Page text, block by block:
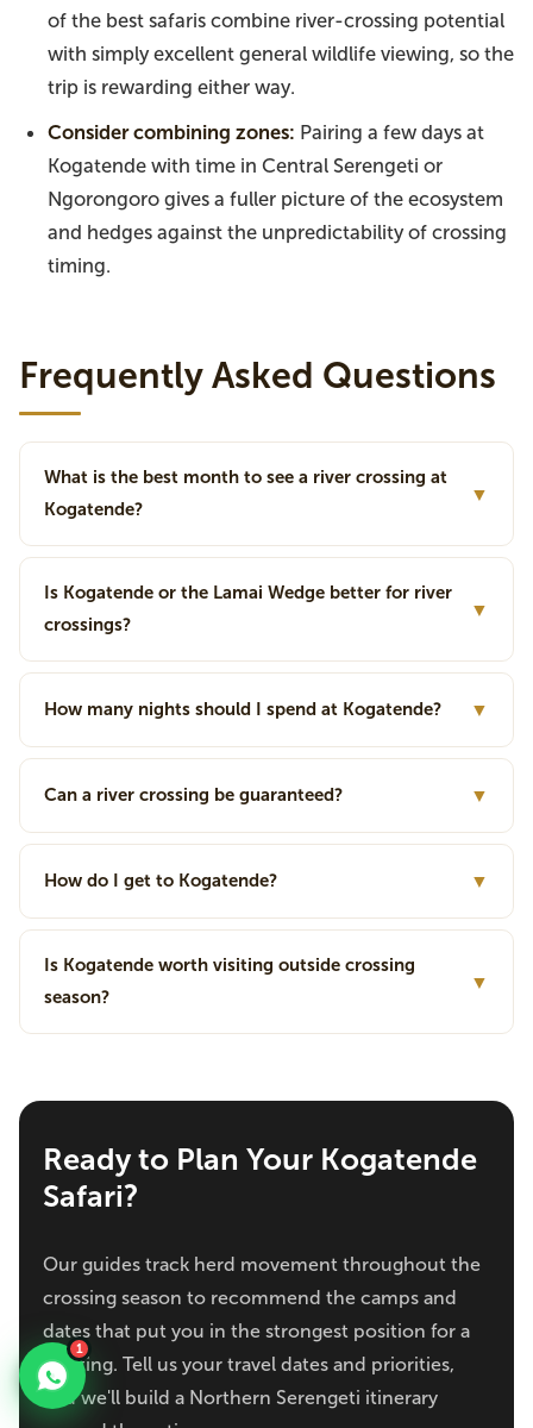
of the best safaris combine river-crossing potential
with simply excellent general wildlife viewing, so the
trip is rewarding either way.
Consider combining zones: Pairing a few days at
Kogatende with time in Central Serengeti or
Ngorongoro gives a fuller picture of the ecosystem
and hedges against the unpredictability of crossing
timing.
Frequently Asked Questions
What is the best month to see a river crossing at
Kogatende?
▼
Is Kogatende or the Lamai Wedge better for river
crossings?
▼
How many nights should I spend at Kogatende? ▼
Can a river crossing be guaranteed? ▼
How do I get to Kogatende? ▼
Is Kogatende worth visiting outside crossing
season?
▼
Ready to Plan Your Kogatende
Safari?
Our guides track herd movement throughout the
crossing season to recommend the camps and
dates that put you in the strongest position for a
sighting. Tell us your travel dates and priorities,
and we'll build a Northern Serengeti itinerary
1